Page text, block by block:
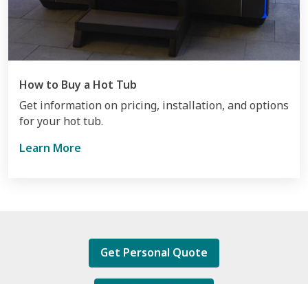
How to Buy a Hot Tub
Get information on pricing, installation, and options
for your hot tub.
Learn More
Get Personal Quote